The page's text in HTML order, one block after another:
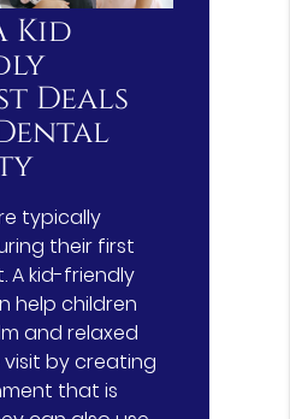
Kid
Deals
typically
their first
A kid-friendly
help children
and relaxed
by creating
that is